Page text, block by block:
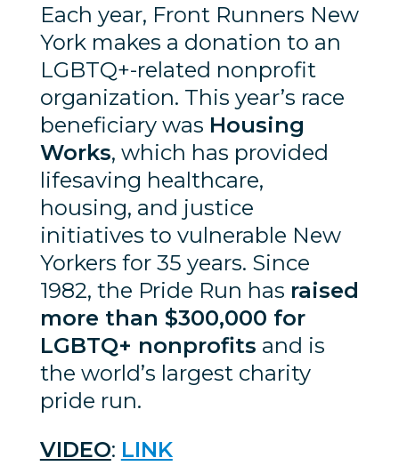
Each year, Front Runners New
York makes a donation to an
LGBTQ+-related nonprofit
organization. This year’s race
beneficiary was Housing
Works, which has provided
lifesaving healthcare,
housing, and justice
initiatives to vulnerable New
Yorkers for 35 years. Since
1982, the Pride Run has raised
more than $300,000 for
LGBTQ+ nonprofits and is
the world’s largest charity
pride run.
VIDEO: LINK